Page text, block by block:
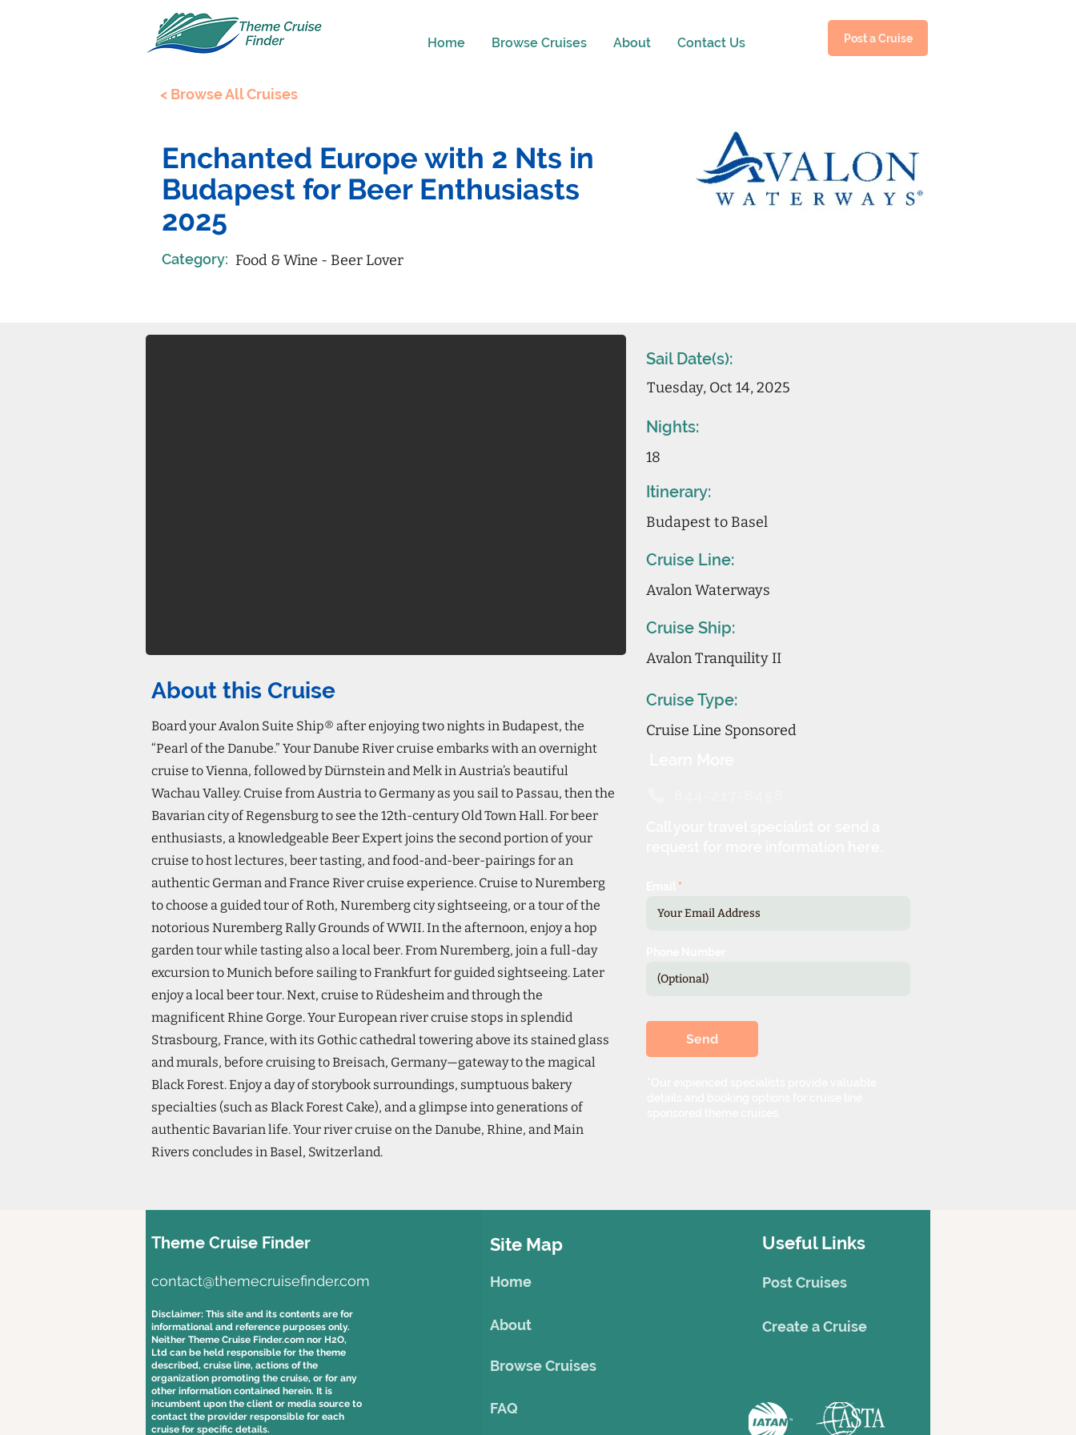
Home Browse Cruises About Contact Us Post a Cruise
< Browse All Cruises
Enchanted Europe with 2 Nts in
Budapest for Beer Enthusiasts
2025
Category: Food & Wine - Beer Lover
About this Cruise
Board your Avalon Suite Ship® after enjoying two nights in Budapest, the
“Pearl of the Danube.” Your Danube River cruise embarks with an overnight
cruise to Vienna, followed by Dürnstein and Melk in Austria’s beautiful
Wachau Valley. Cruise from Austria to Germany as you sail to Passau, then the
Bavarian city of Regensburg to see the 12th-century Old Town Hall. For beer
enthusiasts, a knowledgeable Beer Expert joins the second portion of your
cruise to host lectures, beer tasting, and food-and-beer-pairings for an
authentic German and France River cruise experience. Cruise to Nuremberg
to choose a guided tour of Roth, Nuremberg city sightseeing, or a tour of the
notorious Nuremberg Rally Grounds of WWII. In the afternoon, enjoy a hop
garden tour while tasting also a local beer. From Nuremberg, join a full-day
excursion to Munich before sailing to Frankfurt for guided sightseeing. Later
enjoy a local beer tour. Next, cruise to Rüdesheim and through the
magnificent Rhine Gorge. Your European river cruise stops in splendid
Strasbourg, France, with its Gothic cathedral towering above its stained glass
and murals, before cruising to Breisach, Germany—gateway to the magical
Black Forest. Enjoy a day of storybook surroundings, sumptuous bakery
specialties (such as Black Forest Cake), and a glimpse into generations of
authentic Bavarian life. Your river cruise on the Danube, Rhine, and Main
Rivers concludes in Basel, Switzerland.
Sail Date(s):
Tuesday, Oct 14, 2025
Nights:
18
Itinerary:
Budapest to Basel
Cruise Line:
Avalon Waterways
Cruise Ship:
Avalon Tranquility II
Cruise Type:
Cruise Line Sponsored
Send
Theme Cruise Finder
contact@themecruisefinder.com
Disclaimer: This site and its contents are for
informational and reference purposes only.
Neither Theme Cruise Finder.com nor H2O,
Ltd can be held responsible for the theme
described, cruise line, actions of the
organization promoting the cruise, or for any
other information contained herein. It is
incumbent upon the client or media source to
contact the provider responsible for each
cruise for specific details.
Site Map
Home
About
Browse Cruises
FAQ
Useful Links
Post Cruises
Create a Cruise